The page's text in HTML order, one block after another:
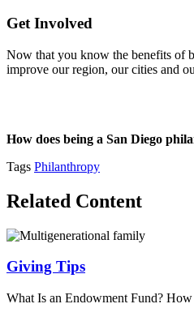
Get Involved
Now that you know the benefits of
improve our region, our cities and
How does being a San Diego
Tags Philanthropy
Related Content
Giving Tips
What Is an Endowment Fund?